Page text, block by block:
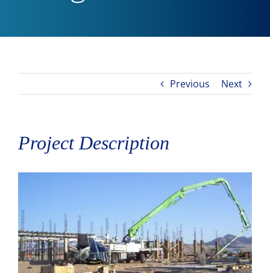
Previous Next
Project Description